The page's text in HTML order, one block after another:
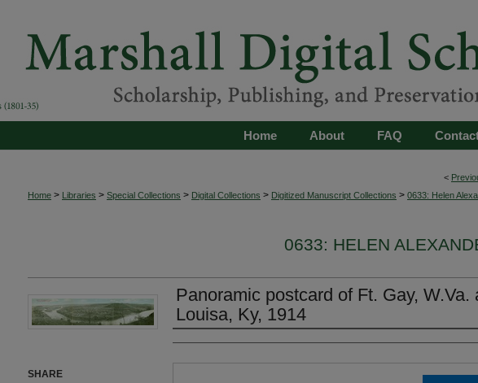
FAQ
About
Home
<
Home > Libraries > Special Collections > Digital Collections > Digitized Manuscript Collections > 0633: Helen
0633: HELEN
Panoramic postcard of Ft. Gay, W.Va.
Louisa, Ky, 1914
SHARE